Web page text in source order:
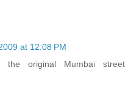
at 12:08 PM
the original Mumbai street